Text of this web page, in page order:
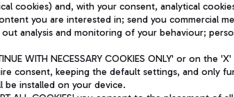
to management and coordination activities by Mundys
cookies) and, with your consent, analytical
you are interested in; send you commercial
analysis and monitoring of your behaviour;
WITH NECESSARY COOKIES ONLY' or on
consent, keeping the default settings, and only
be installed on your device.